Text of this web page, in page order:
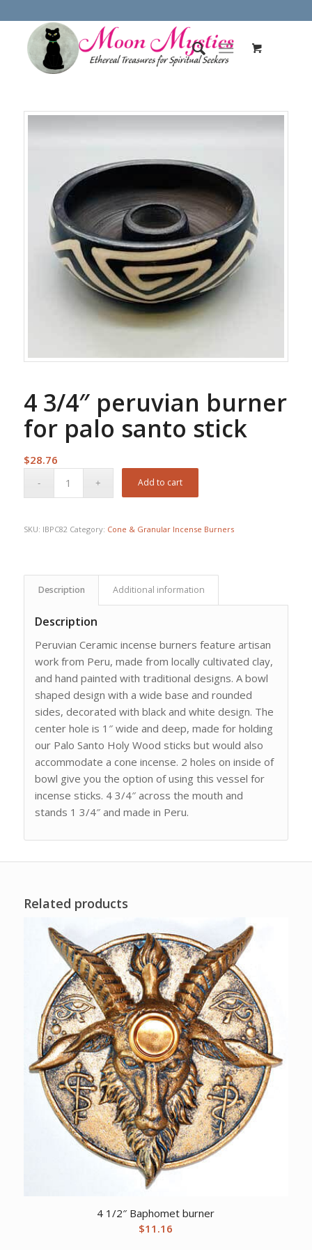
4 3/4″ peruvian burner
for palo santo stick
$28.76
Add to cart
SKU: IBPC82 Category: Cone & Granular Incense Burners
Description Additional information
Description
Peruvian Ceramic incense burners feature artisan
work from Peru, made from locally cultivated clay,
and hand painted with traditional designs. A bowl
shaped design with a wide base and rounded
sides, decorated with black and white design. The
center hole is 1″ wide and deep, made for holding
our Palo Santo Holy Wood sticks but would also
accommodate a cone incense. 2 holes on inside of
bowl give you the option of using this vessel for
incense sticks. 4 3/4″ across the mouth and
stands 1 3/4″ and made in Peru.
Related products
4 1/2″ Baphomet burner
$11.16